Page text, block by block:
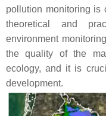
pollution monitoring is
theoretical and
environment
the quality of the
ecology, and it is
development.